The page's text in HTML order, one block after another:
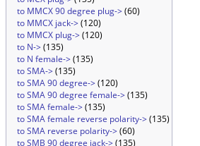
to MMCX 90 degree plug->(60)
to MMCX jack->(120)
to MMCX plug->(120)
to N->(135)
to N female->(135)
to SMA->(135)
to SMA 90 degree->(120)
to SMA 90 degree female->(135)
to SMA female->(135)
to SMA female reverse polarity->(135)
to SMA reverse polarity->(60)
to SMB 90 degree jack->(135)